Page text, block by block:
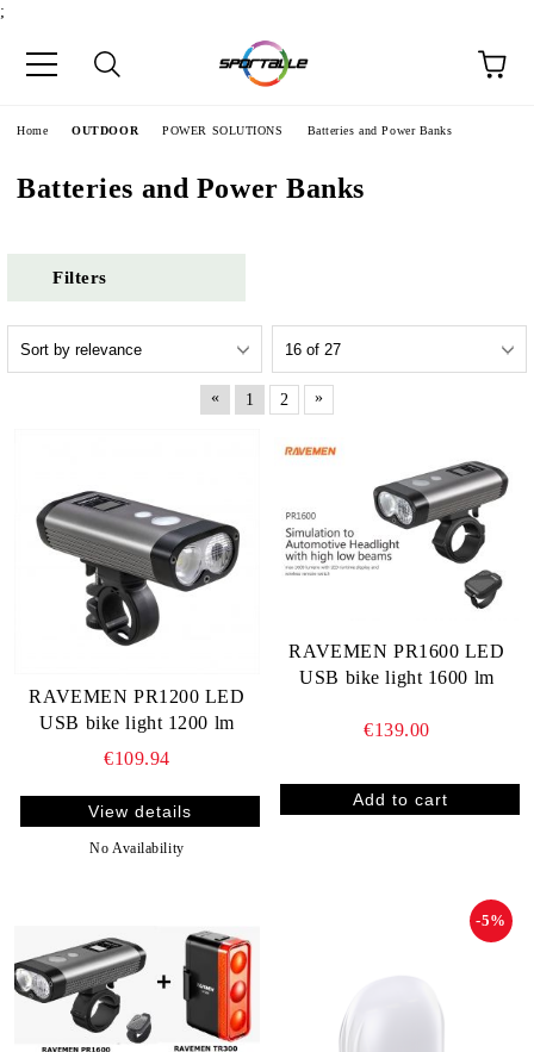
;
Home OUTDOOR POWER SOLUTIONS Batteries and Power Banks
Batteries and Power Banks
Filters
« 1 2 »
RAVEMEN PR1200 LED
USB bike light 1200 lm
€109.94
View details
No Availability
RAVEMEN PR1600 LED
USB bike light 1600 lm
€139.00
-5%